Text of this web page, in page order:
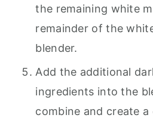
the remaining white
remainder of the
blender.
Add the additional
ingredients into the
combine and create